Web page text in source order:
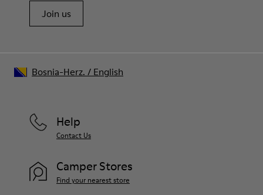
Join us
Help
Contact Us
Camper Stores
Find your nearest store
Bosnia-Herz. / English